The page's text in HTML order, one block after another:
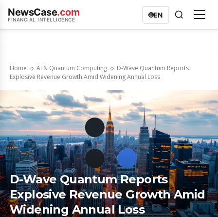
NewsCase.com
FINANCIAL INTELLIGENCE
🌐EN
Home AI & Quantum Computing
D-Wave Quantum Reports
Explosive Revenue Growth Amid Widening Annual Loss
D-Wave Quantum Reports
Explosive Revenue Growth Amid
Widening Annual Loss